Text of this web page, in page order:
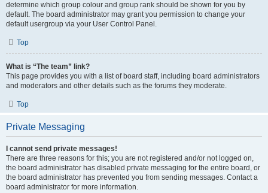
determine which group colour and group rank should be shown for you by
default. The board administrator may grant you permission to change your
default usergroup via your User Control Panel.
Top
What is “The team” link?
This page provides you with a list of board staff, including board administrators
and moderators and other details such as the forums they moderate.
Top
Private Messaging
I cannot send private messages!
There are three reasons for this; you are not registered and/or not logged on,
the board administrator has disabled private messaging for the entire board, or
the board administrator has prevented you from sending messages. Contact a
board administrator for more information.